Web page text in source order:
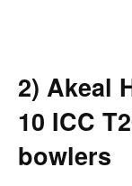
2) Akeal
10 ICC
bowlers